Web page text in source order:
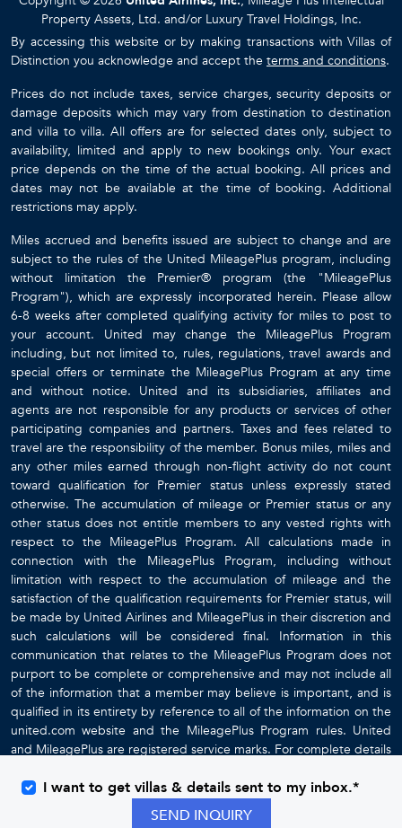
I want to get villas & details sent to my inbox.*
SEND INQUIRY
Property Assets, Ltd. and/or Luxury Travel Holdings, Inc.
By accessing this website or by making transactions with Villas of
Distinction you acknowledge and accept the terms and conditions.
Prices do not include taxes, service charges, security deposits or
damage deposits which may vary from destination to destination
and villa to villa. All offers are for selected dates only, subject to
availability, limited and apply to new bookings only. Your exact
price depends on the time of the actual booking. All prices and
dates may not be available at the time of booking. Additional
restrictions may apply.
Miles accrued and benefits issued are subject to change and are
subject to the rules of the United MileagePlus program, including
without limitation the Premier® program (the "MileagePlus
Program"), which are expressly incorporated herein. Please allow
6-8 weeks after completed qualifying activity for miles to post to
your account. United may change the MileagePlus Program
including, but not limited to, rules, regulations, travel awards and
special offers or terminate the MileagePlus Program at any time
and without notice. United and its subsidiaries, affiliates and
agents are not responsible for any products or services of other
participating companies and partners. Taxes and fees related to
travel are the responsibility of the member. Bonus miles, miles and
any other miles earned through non-flight activity do not count
toward qualification for Premier status unless expressly stated
otherwise. The accumulation of mileage or Premier status or any
other status does not entitle members to any vested rights with
respect to the MileagePlus Program. All calculations made in
connection with the MileagePlus Program, including without
limitation with respect to the accumulation of mileage and the
satisfaction of the qualification requirements for Premier status, will
be made by United Airlines and MileagePlus in their discretion and
such calculations will be considered final. Information in this
communication that relates to the MileagePlus Program does not
purport to be complete or comprehensive and may not include all
of the information that a member may believe is important, and is
qualified in its entirety by reference to all of the information on the
united.com website and the MileagePlus Program rules. United
and MileagePlus are registered service marks. For complete details